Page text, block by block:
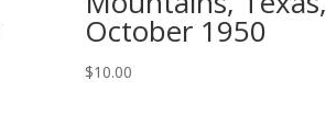
October 1950
$10.00